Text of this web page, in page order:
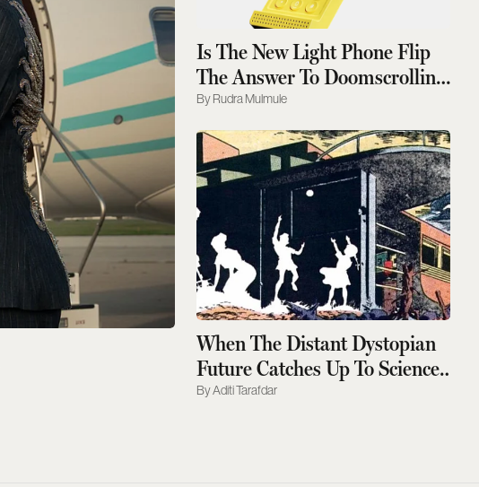
Is The New Light Phone Flip
The Answer To Doomscrolling
? Rudra Mulmule
When The Distant Dystopian
Future Catches Up To Science
Fiction
Aditi Tarafdar